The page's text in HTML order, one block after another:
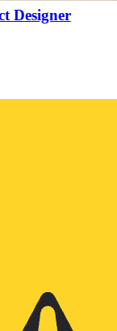
Designer